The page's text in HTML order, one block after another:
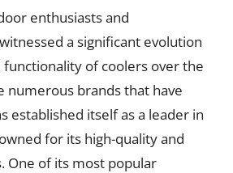
enthusiasts and
a significant evolution
functionality of coolers over the
numerous brands that have
established itself as a leader in
for its high-quality and
One of its most popular